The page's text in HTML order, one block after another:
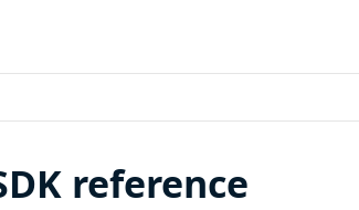
reference